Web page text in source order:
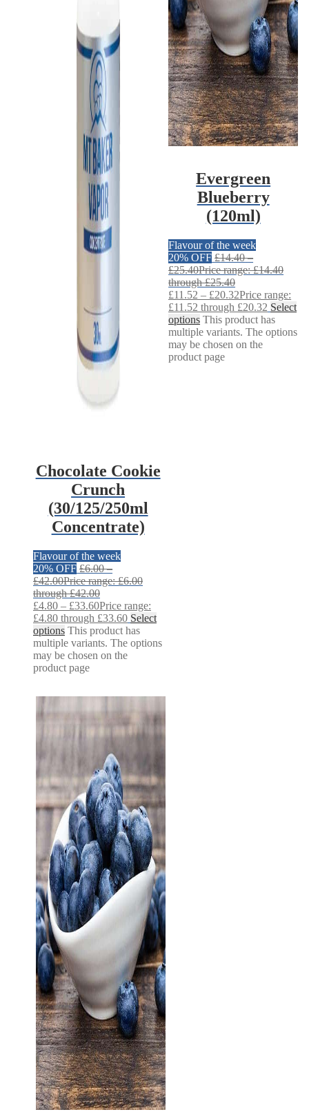
Chocolate Cookie
Crunch
(30/125/250ml
Concentrate)
Flavour of the week
20% OFF £6.00 –
£42.00Price range: £6.00
through £42.00
£4.80 – £33.60Price range:
£4.80 through £33.60 Select
options This product has
multiple variants. The options
may be chosen on the
product page
Evergreen
Blueberry
(120ml)
Flavour of the week
20% OFF £14.40 –
£25.40Price range: £14.40
through £25.40
£11.52 – £20.32Price range:
£11.52 through £20.32 Select
options This product has
multiple variants. The options
may be chosen on the
product page